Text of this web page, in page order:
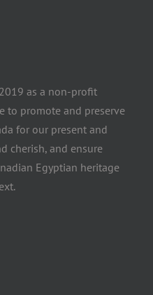
as a non-profit
to promote and preserve
for our present and
cherish, and ensure
Egyptian heritage